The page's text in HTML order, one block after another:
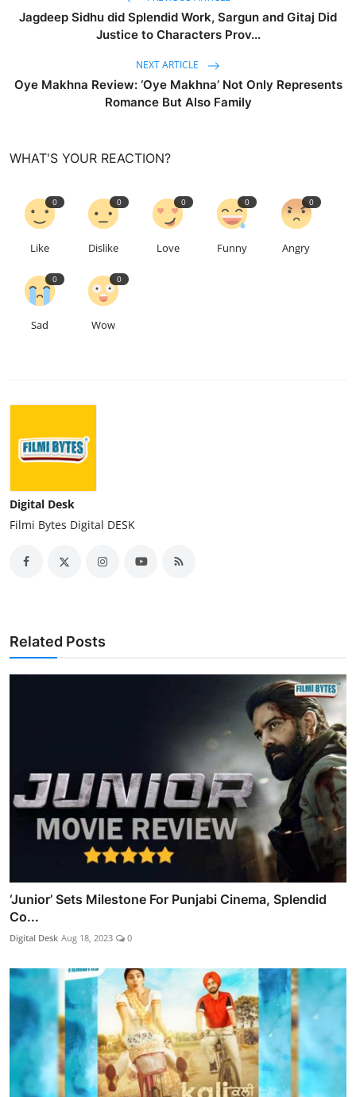
Jagdeep Sidhu did Splendid Work, Sargun and Gitaj Did
Justice to Characters Prov...
NEXT ARTICLE
Oye Makhna Review: ‘Oye Makhna’ Not Only Represents
Romance But Also Family
WHAT'S YOUR REACTION?
0
Like
0
Dislike
0
Love
0
Funny
0
Angry
0
Sad
0
Wow
Digital Desk
Filmi Bytes Digital DESK
Related Posts
‘Junior’ Sets Milestone For Punjabi Cinema, Splendid
Co...
Digital Desk Aug 18, 2023 0